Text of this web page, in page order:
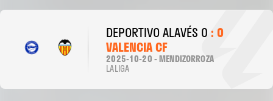
DEPORTIVO ALAVÉS 0 : 0
VALENCIA CF
2025-10-20 - MENDIZORROZA
LALIGA